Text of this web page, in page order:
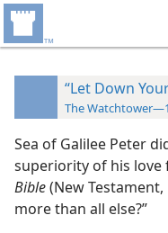
“Let Down
The
Sea of Galilee Peter
superiority of his love
Bible(New Testament,
more than all else?”